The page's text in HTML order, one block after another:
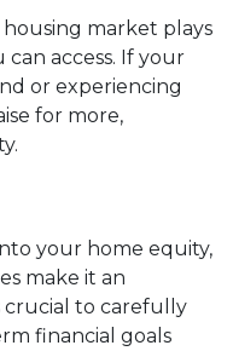
market plays
access. If your
or experiencing
for more,
your home equity,
make it an
crucial to carefully
financial goals